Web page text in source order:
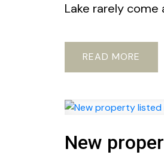
Lake rarely come
READ
New